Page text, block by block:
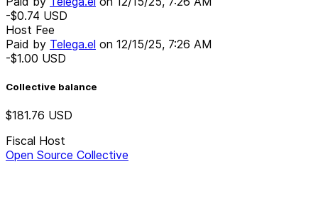
-$0.74 USD
Host Fee
Paid by Telega.el on 12/15/25, 7:26 AM
-$1.00 USD
Collective balance
$181.76 USD
Fiscal Host
Open Source Collective